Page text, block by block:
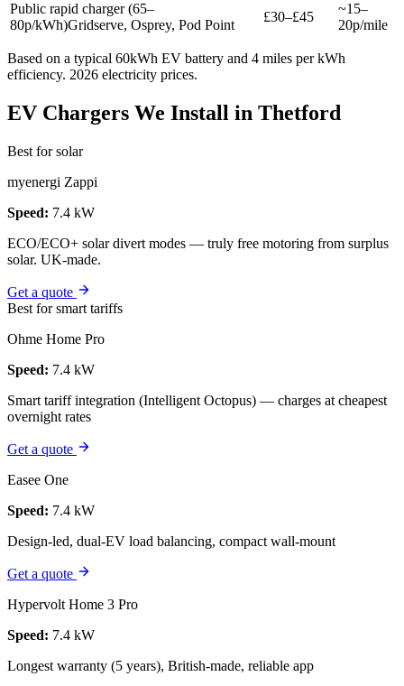
Public rapid charger (65–
80p/kWh)Gridserve, Osprey, Pod Point
£30–£45
~15–
20p/mile
Based on a typical 60kWh EV battery and 4 miles per kWh
efficiency. 2026 electricity prices.
EV Chargers We Install in Thetford
Best for solar
myenergi Zappi
Speed: 7.4 kW
ECO/ECO+ solar divert modes — truly free motoring from surplus
solar. UK-made.
Get a quote
Best for smart tariffs
Ohme Home Pro
Speed: 7.4 kW
Smart tariff integration (Intelligent Octopus) — charges at cheapest
overnight rates
Get a quote
Easee One
Speed: 7.4 kW
Design-led, dual-EV load balancing, compact wall-mount
Get a quote
Hypervolt Home 3 Pro
Speed: 7.4 kW
Longest warranty (5 years), British-made, reliable app